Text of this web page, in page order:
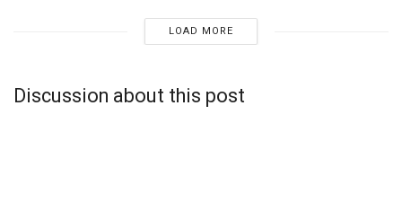
LOAD MORE
Discussion about this post